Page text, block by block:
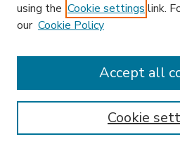
Search
Enter search terms:
Select context to search:
using the Cookie settings link.
our Cookie Policy
Cookie
Accept all